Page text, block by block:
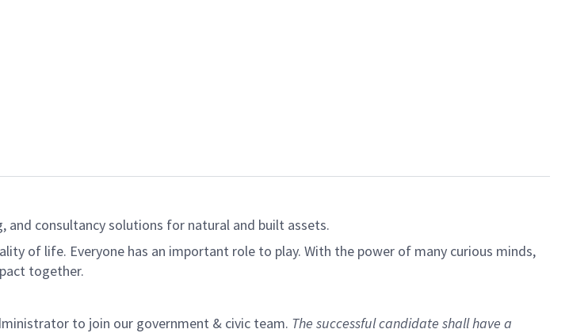
and consultancy solutions for natural and built assets.
of life. Everyone has an important role to play. With the power of many curious minds,
together.
to join our government & civic team. The successful candidate shall have a